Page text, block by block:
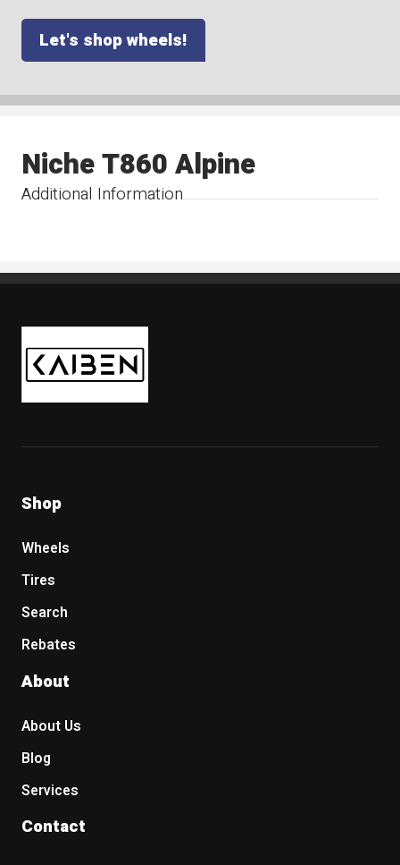
Let's shop wheels!
Additional Information
Niche T860 Alpine
Kaiben Tire
Shop
Wheels
Tires
Search
Rebates
About
About Us
Blog
Services
Contact